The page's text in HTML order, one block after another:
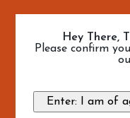
Hey There,
Please confirm